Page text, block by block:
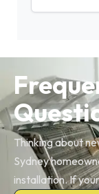
Thinking about
Sydney
installation. If